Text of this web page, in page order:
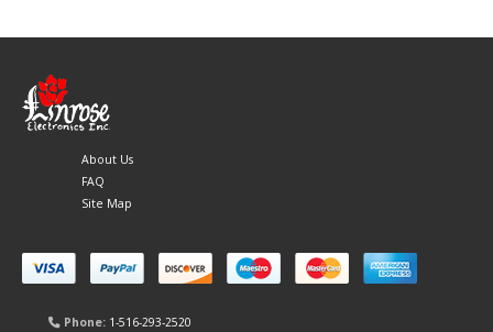
About Us
FAQ
Site Map
Phone: 1-516-293-2520